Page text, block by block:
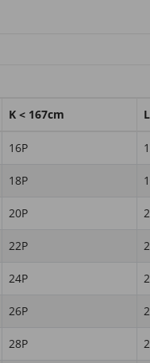
K < 167cm
16P
18P
20P
22P
24P
26P
28P